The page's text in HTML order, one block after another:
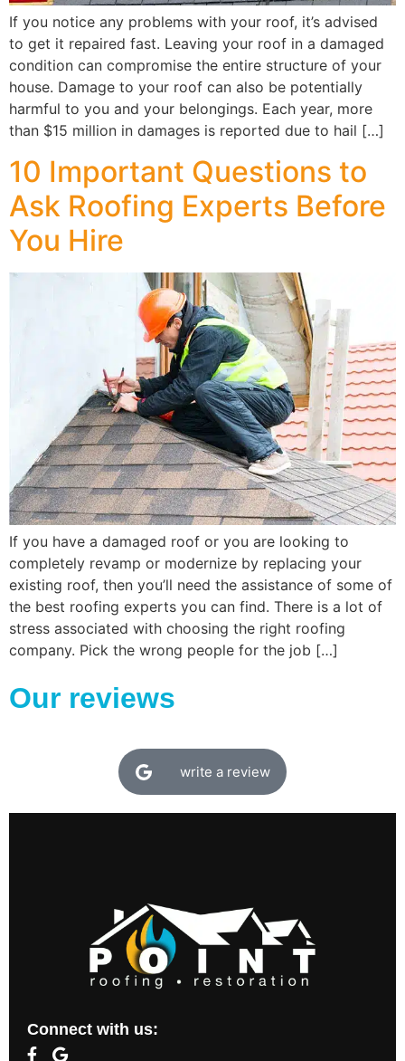
If you notice any problems with your roof, it’s advised
to get it repaired fast. Leaving your roof in a damaged
condition can compromise the entire structure of your
house. Damage to your roof can also be potentially
harmful to you and your belongings. Each year, more
than $15 million in damages is reported due to hail […]
10 Important Questions to
Ask Roofing Experts Before
You Hire
If you have a damaged roof or you are looking to
completely revamp or modernize by replacing your
existing roof, then you’ll need the assistance of some of
the best roofing experts you can find. There is a lot of
stress associated with choosing the right roofing
company. Pick the wrong people for the job […]
Our reviews
write a review
Connect with us: